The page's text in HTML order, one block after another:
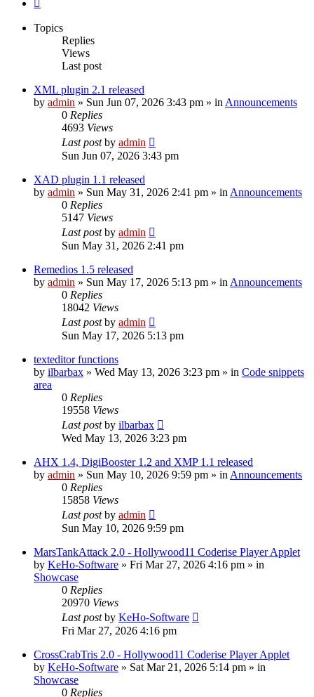
Topics
Replies
Views
Last post
XML plugin 2.1 released
by admin » Sun Jun 07, 2026 3:43 pm » in Announcements
0 Replies
4693 Views
Last postby admin
Sun Jun 07, 2026 3:43 pm
XAD plugin 1.1 released
by admin » Sun May 31, 2026 2:41 pm » in Announcements
0 Replies
5147 Views
Last postby admin
Sun May 31, 2026 2:41 pm
Remedios 1.5 released
by admin » Sun May 17, 2026 5:13 pm » in Announcements
0 Replies
18042 Views
Last postby admin
Sun May 17, 2026 5:13 pm
texteditor functions
by ilbarbax » Wed May 13, 2026 3:23 pm » in Code snippets
area
0 Replies
19558 Views
Last postby ilbarbax
Wed May 13, 2026 3:23 pm
AHX 1.4, DigiBooster 1.2 and XMP 1.1 released
by admin » Sun May 10, 2026 9:59 pm » in Announcements
0 Replies
15858 Views
Last postby admin
Sun May 10, 2026 9:59 pm
MarsTankAttack 2.0 - Hollywood11 Coderise Player Applet
by KeHo-Software » Fri Mar 27, 2026 4:16 pm » in
Showcase
0 Replies
20970 Views
Last postby KeHo-Software
Fri Mar 27, 2026 4:16 pm
CrossCrabTris 2.0 - Hollywood11 Coderise Player Applet
by KeHo-Software » Sat Mar 21, 2026 5:14 pm » in
Showcase
0 Replies